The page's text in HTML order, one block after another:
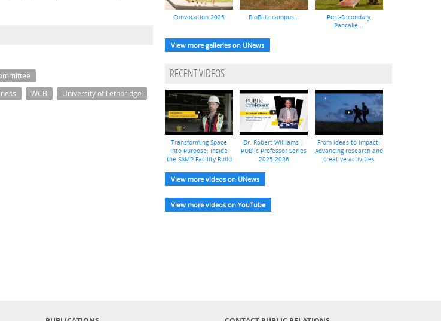
WCB
University of Lethbridge
Convocation 2025 BioBlitz campus...
Post-Secondary
Pancake...
View more galleries on UNews
RECENT VIDEOS
Transforming Space
into Purpose: Inside
the SAMP Facility Build
Dr. Robert Williams |
PUBlic Professor Series
2025-2026
From ideas to impact:
Advancing research and
creative activities
View more videos on UNews
View more videos on YouTube